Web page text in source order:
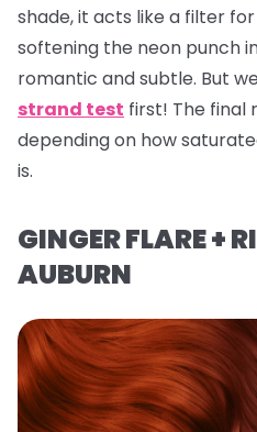
shade, it acts like a filter for
softening the neon punch
romantic and subtle. But
strand test first! The final
depending on how
is.
GINGER FLARE +
AUBURN